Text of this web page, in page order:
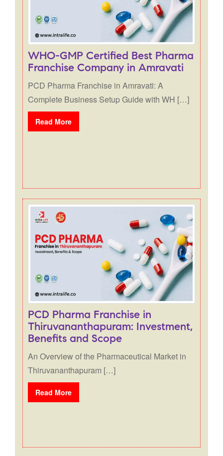
WHO-GMP Certified Best Pharma
Franchise Company in Amravati
PCD Pharma Franchise in Amravati: A
Complete Business Setup Guide with WH […]
Read More
PCD Pharma Franchise in
Thiruvananthapuram: Investment,
Benefits and Scope
An Overview of the Pharmaceutical Market in
Thiruvananthapuram […]
Read More